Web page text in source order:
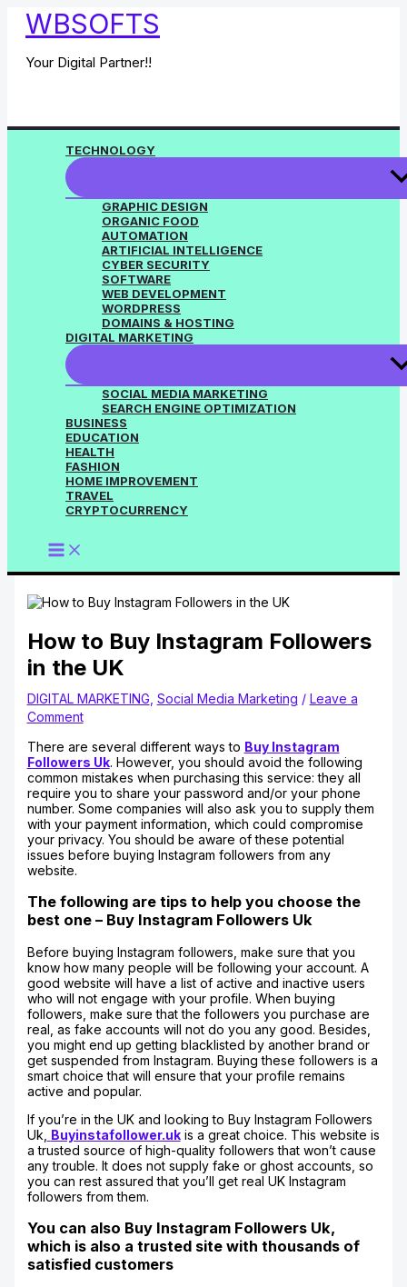
SkipWBSOFTS
Your Digital Partner!!
TECHNOLOGY
GRAPHIC DESIGN
ORGANIC FOOD
AUTOMATION
ARTIFICIAL INTELLIGENCE
CYBER SECURITY
SOFTWARE
WEB DEVELOPMENT
WORDPRESS
DOMAINS & HOSTING
DIGITAL MARKETING
SOCIAL MEDIA MARKETING
SEARCH ENGINE OPTIMIZATION
BUSINESS
EDUCATION
HEALTH
FASHION
HOME IMPROVEMENT
TRAVEL
CRYPTOCURRENCY
How to Buy Instagram Followers
in the UK
DIGITAL MARKETING Social Media Marketing / Leave a
Comment
There are several different ways to Buy Instagram
Followers Uk. However, you should avoid the following
common mistakes when purchasing this service: they all
require you to share your password and/or your phone
number. Some companies will also ask you to supply them
with your payment information, which could compromise
your privacy. You should be aware of these potential
issues before buying Instagram followers from any
website.
The following are tips to help you choose the
best one – Buy Instagram Followers Uk
Before buying Instagram followers, make sure that you
know how many people will be following your account. A
good website will have a list of active and inactive users
who will not engage with your profile. When buying
followers, make sure that the followers you purchase are
real, as fake accounts will not do you any good. Besides,
you might end up getting blacklisted by another brand or
get suspended from Instagram. Buying these followers is a
smart choice that will ensure that your profile remains
active and popular.
If you’re in the UK and looking to Buy Instagram Followers
Uk, Buyinstafollower.ukis a great choice. This website is
a trusted source of high-quality followers that won’t cause
any trouble. It does not supply fake or ghost accounts, so
you can rest assured that you’ll get real UK Instagram
followers from them.
You can also Buy Instagram Followers Uk,
which is also a trusted site with thousands of
satisfied customers